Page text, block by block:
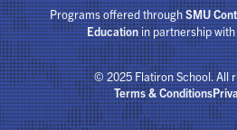
Programs offered throughSMU
Educationin partnership with
© 2025 Flatiron School. All
Terms & Conditions